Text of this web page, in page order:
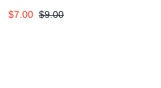
$9.00
$7.00